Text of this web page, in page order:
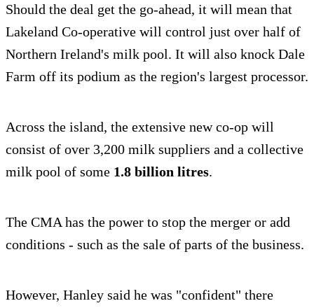
Should the deal get the go-ahead, it will mean that
Lakeland Co-operative will control just over half of
Northern Ireland's milk pool. It will also knock Dale
Farm off its podium as the region's largest processor.
Across the island, the extensive new co-op will
consist of over 3,200 milk suppliers and a collective
milk pool of some 1.8 billion litres.
The CMA has the power to stop the merger or add
conditions - such as the sale of parts of the business.
However, Hanley said he was "confident" there